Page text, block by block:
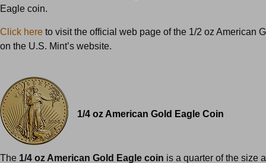
Eagle coin.
Click here to visit the official web page of the 1/2 oz American
on the U.S. Mint’s website.
1/4 oz American Gold Eagle Coin
The 1/4 oz American Gold Eagle coin is a quarter of the size